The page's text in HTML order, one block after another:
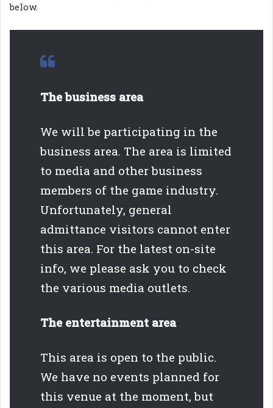
below.
The business area
We will be participating in the
business area. The area is limited
to media and other business
members of the game industry.
Unfortunately, general
admittance visitors cannot enter
this area. For the latest on-site
info, we please ask you to check
the various media outlets.
The entertainment area
This area is open to the public.
We have no events planned for
this venue at the moment, but